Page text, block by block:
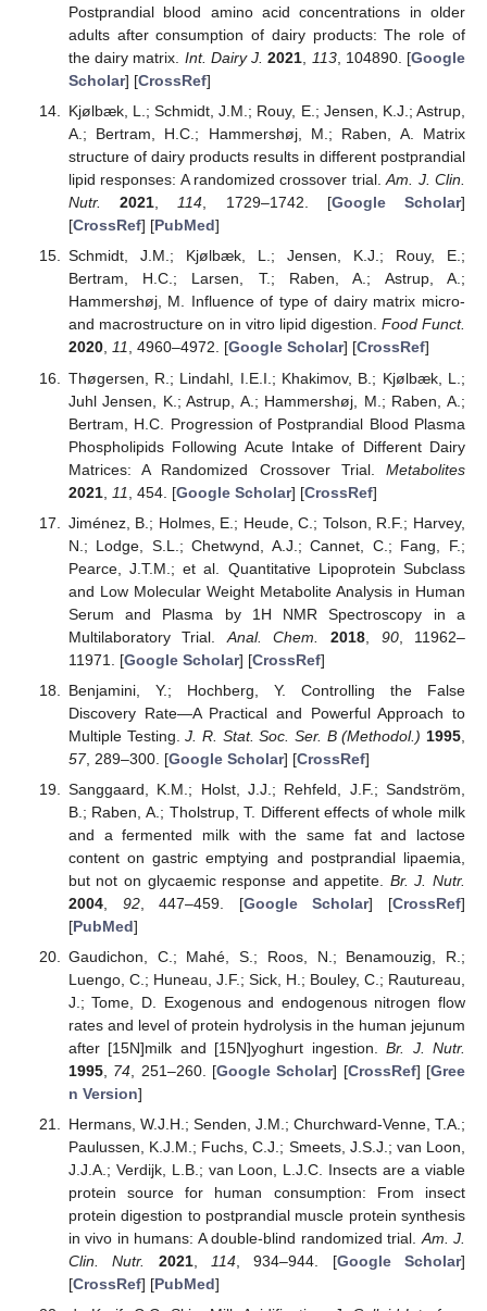
Postprandial blood amino acid concentrations in older
adults after consumption of dairy products: The role of
the dairy matrix. Int. Dairy J. 2021 113, 104890. [Google
Scholar] [CrossRef]
Kjølbæk, L.; Schmidt, J.M.; Rouy, E.; Jensen, K.J.; Astrup,
A.; Bertram, H.C.; Hammershøj, M.; Raben, A. Matrix
structure of dairy products results in different postprandial
lipid responses: A randomized crossover trial.Am. J. Clin.
Nutr.
2021,114, 1729–1742. [Google Scholar]
[CrossRef] [PubMed]
Schmidt, J.M.; Kjølbæk, L.; Jensen, K.J.; Rouy, E.;
Bertram, H.C.; Larsen, T.; Raben, A.; Astrup, A.;
Hammershøj, M. Influence of type of dairy matrix micro-
and macrostructure on in vitro lipid digestion. Food Funct.
2020, 11, 4960–4972. [Google Scholar] [CrossRef]
Thøgersen, R.; Lindahl, I.E.I.; Khakimov, B.; Kjølbæk, L.;
Juhl Jensen, K.; Astrup, A.; Hammershøj, M.; Raben, A.;
Bertram, H.C. Progression of Postprandial Blood Plasma
Phospholipids Following Acute Intake of Different Dairy
Matrices: A Randomized Crossover Trial. Metabolites
2021, 11 , 454. [Google Scholar] [CrossRef]
Jiménez, B.; Holmes, E.; Heude, C.; Tolson, R.F.; Harvey,
N.; Lodge, S.L.; Chetwynd, A.J.; Cannet, C.; Fang, F.;
Pearce, J.T.M.; et al. Quantitative Lipoprotein Subclass
and Low Molecular Weight Metabolite Analysis in Human
Serum and Plasma by 1H NMR Spectroscopy in a
Multilaboratory Trial. Anal. Chem. 2018 90, 11962–
11971. [Google Scholar] [CrossRef]
Benjamini, Y.; Hochberg, Y. Controlling the False
Discovery Rate—A Practical and Powerful Approach to
Multiple Testing.J. R. Stat. Soc. Ser. B (Methodol.) 1995
57, 289–300. [Google Scholar] [CrossRef]
Sanggaard, K.M.; Holst, J.J.; Rehfeld, J.F.; Sandström,
B.; Raben, A.; Tholstrup, T. Different effects of whole milk
and a fermented milk with the same fat and lactose
content on gastric emptying and postprandial lipaemia,
but not on glycaemic response and appetite. Br. J. Nutr.
2004, 92, 447–459. [Google Scholar] [CrossRef]
[PubMed]
Gaudichon, C.; Mahé, S.; Roos, N.; Benamouzig, R.;
Luengo, C.; Huneau, J.F.; Sick, H.; Bouley, C.; Rautureau,
J.; Tome, D. Exogenous and endogenous nitrogen flow
rates and level of protein hydrolysis in the human jejunum
after [15N]milk and [15N]yoghurt ingestion.Br. J. Nutr.
1995, 74 , 251–260. [Google Scholar] [CrossRef] [Gree
n Version]
Hermans, W.J.H.; Senden, J.M.; Churchward-Venne, T.A.;
Paulussen, K.J.M.; Fuchs, C.J.; Smeets, J.S.J.; van Loon,
J.J.A.; Verdijk, L.B.; van Loon, L.J.C. Insects are a viable
protein source for human consumption: From insect
protein digestion to postprandial muscle protein synthesis
in vivo in humans: A double-blind randomized trial. Am. J.
Clin. Nutr.
2021, 114, 934–944. [Google Scholar]
[CrossRef] [PubMed]